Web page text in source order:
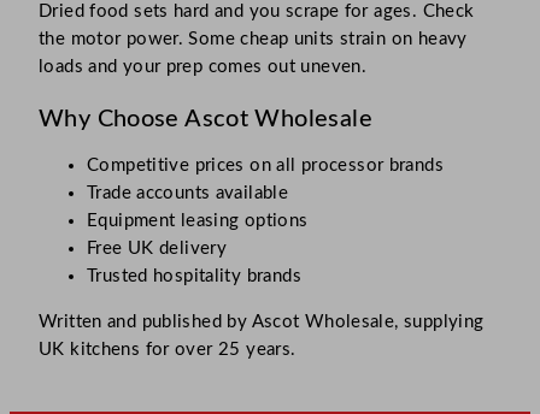
Dried food sets hard and you scrape for ages. Check
the motor power. Some cheap units strain on heavy
loads and your prep comes out uneven.
Why Choose Ascot Wholesale
Competitive prices on all processor brands
Trade accounts available
Equipment leasing options
Free UK delivery
Trusted hospitality brands
Written and published by Ascot Wholesale, supplying
UK kitchens for over 25 years.